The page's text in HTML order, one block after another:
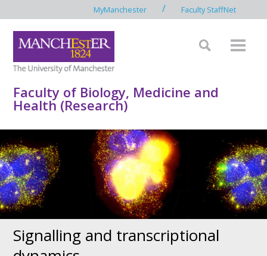
MyManchester / Faculty StaffNet
Faculty of Biology, Medicine and
Health (Research)
Signalling and transcriptional